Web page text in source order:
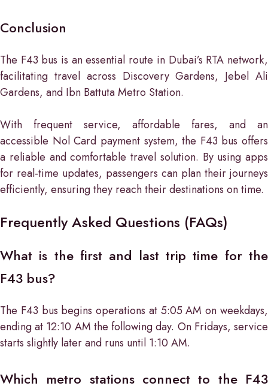
Conclusion
The F43 bus is an essential route in Dubai’s RTA network,
facilitating travel across Discovery Gardens, Jebel Ali
Gardens, and Ibn Battuta Metro Station.
With frequent service, affordable fares, and an
accessible Nol Card payment system, the F43 bus offers
a reliable and comfortable travel solution. By using apps
for real-time updates, passengers can plan their journeys
efficiently, ensuring they reach their destinations on time.
Frequently Asked Questions (FAQs)
What is the first and last trip time for the
F43 bus?
The F43 bus begins operations at 5:05 AM on weekdays,
ending at 12:10 AM the following day. On Fridays, service
starts slightly later and runs until 1:10 AM.
Which metro stations connect to the F43